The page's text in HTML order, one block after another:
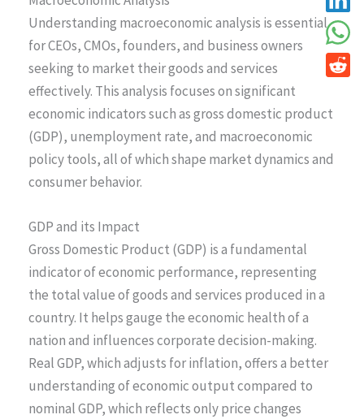
Understanding macroeconomic analysis is essential
for CEOs, CMOs, founders, and business owners
seeking to market their goods and services
effectively. This analysis focuses on significant
economic indicators such as gross domestic product
(GDP), unemployment rate, and macroeconomic
policy tools, all of which shape market dynamics and
consumer behavior.
GDP and its Impact
Gross Domestic Product (GDP) is a fundamental
indicator of economic performance, representing
the total value of goods and services produced in a
country. It helps gauge the economic health of a
nation and influences corporate decision-making.
Real GDP, which adjusts for inflation, offers a better
understanding of economic output compared to
nominal GDP, which reflects only price changes